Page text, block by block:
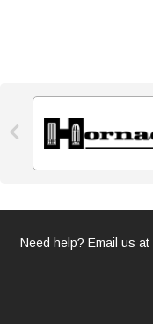

Need help? Email us at